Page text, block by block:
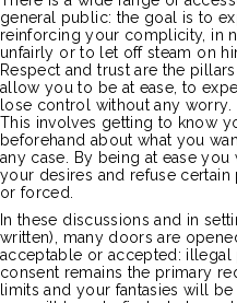
general public: the goal is to
reinforcing your complicity, in
unfairly or to let off steam on
Respect and trust are the
allow you to be at ease, to
lose control without any worry.
This involves getting to know
beforehand about what you
any case.
By being at ease
your desires and refuse
or forced.
In these discussions and in
written)
, many doors are
acceptable or accepted: illegal
consent remains the primary
limits and your fantasies will